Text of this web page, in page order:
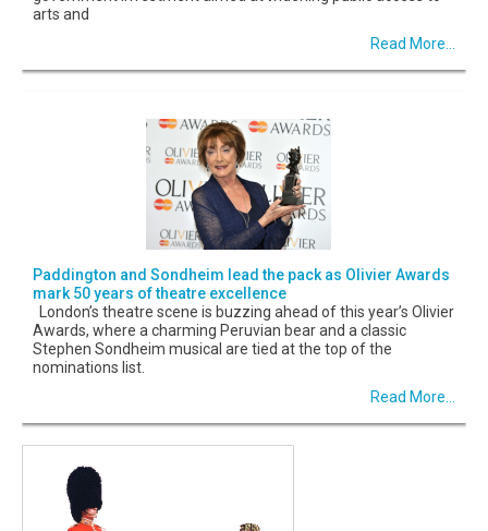
arts and
Read More...
Paddington and Sondheim lead the pack as Olivier Awards
mark 50 years of theatre excellence
London’s theatre scene is buzzing ahead of this year’s Olivier
Awards, where a charming Peruvian bear and a classic
Stephen Sondheim musical are tied at the top of the
nominations list.
Read More...